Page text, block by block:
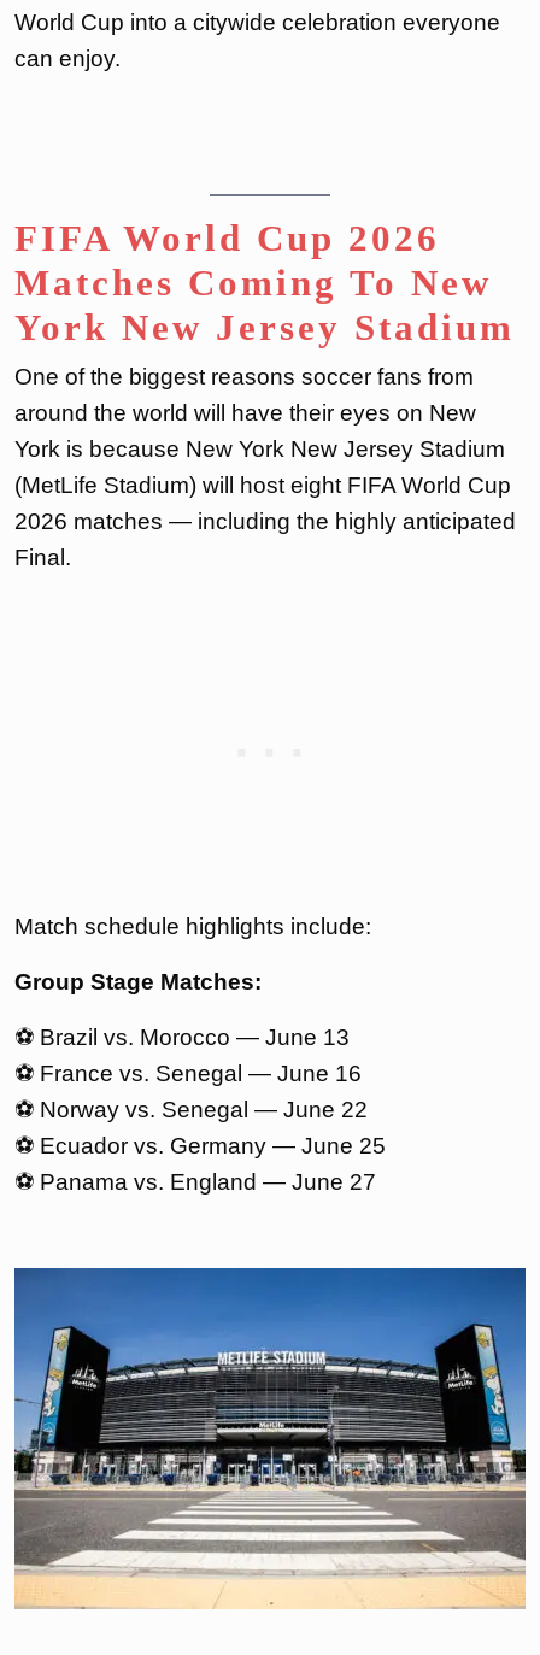
World Cup into a citywide celebration everyone
can enjoy.
FIFA World Cup 2026
Matches Coming To New
York New Jersey Stadium
One of the biggest reasons soccer fans from
around the world will have their eyes on New
York is because New York New Jersey Stadium
(MetLife Stadium) will host eight FIFA World Cup
2026 matches — including the highly anticipated
Final.
Match schedule highlights include:
Group Stage Matches:
⚽ Brazil vs. Morocco — June 13
⚽ France vs. Senegal — June 16
⚽ Norway vs. Senegal — June 22
⚽ Ecuador vs. Germany — June 25
⚽ Panama vs. England — June 27